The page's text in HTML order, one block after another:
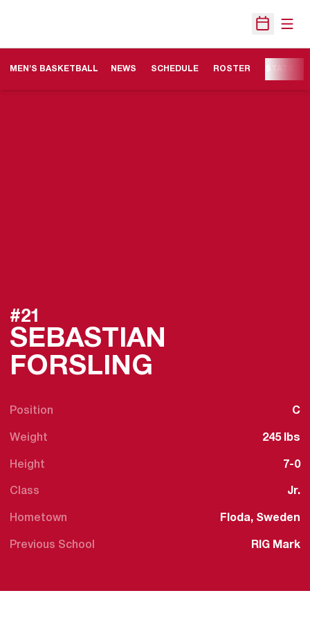
Open
MEN'S BASKETBALL NEWS SCHEDULE ROSTER
SEBASTIAN
FORSLING
#21
Position C
Weight 245 lbs
Height 7-0
Class Jr.
Hometown Floda, Sweden
Previous School RIG Mark